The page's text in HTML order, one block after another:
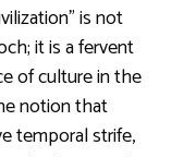
is not
it is a fervent
of culture in the
notion that
temporal strife,